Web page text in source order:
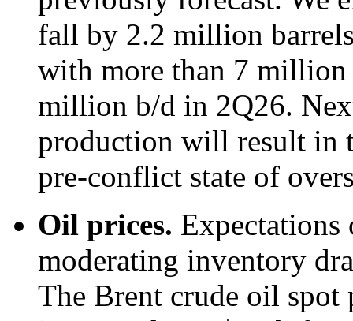
fall by 2.2 million
with more than 7 million
million b/d in 2Q26.
production will result in
pre-conflict state of
Oil prices.
moderating inventory
The Brent crude oil spot